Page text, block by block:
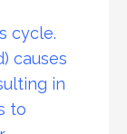
cycle.
causes
in
to